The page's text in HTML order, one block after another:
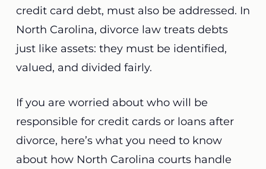
credit card debt, must also be addressed. In
North Carolina, divorce law treats debts
just like assets: they must be identified,
valued, and divided fairly.
If you are worried about who will be
responsible for credit cards or loans after
divorce, here’s what you need to know
about how North Carolina courts handle